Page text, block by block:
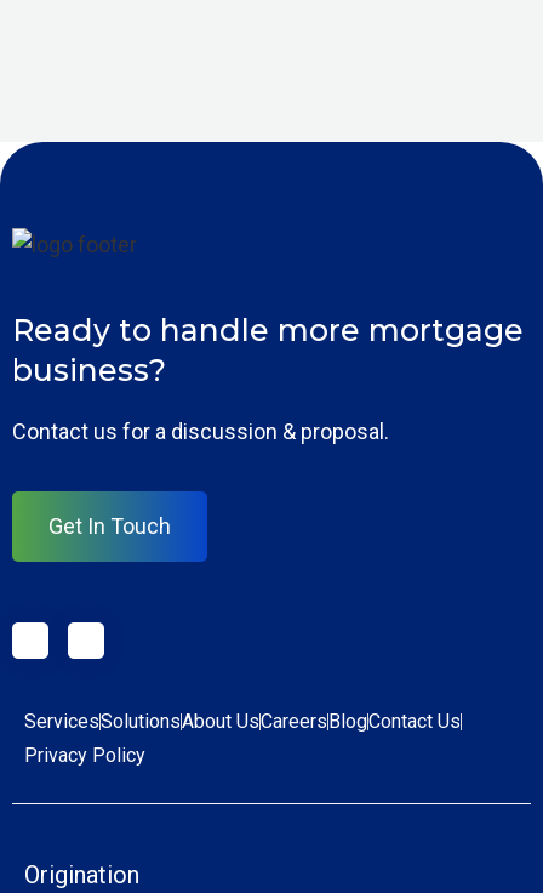
Ready to handle more mortgage
business?
Contact us for a discussion & proposal.
Get In Touch
ServicesSolutionsAbout UsCareers BlogContact Us
Privacy Policy
Origination